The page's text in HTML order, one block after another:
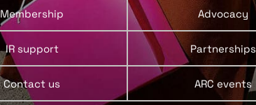
Membership Advocacy
IR support Partnerships
Contact us ARC events